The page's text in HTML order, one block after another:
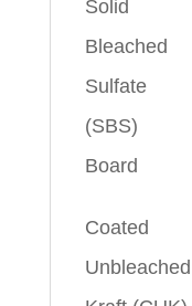
Solid
Bleached
Sulfate
(SBS)
Board
Coated
Unbleached